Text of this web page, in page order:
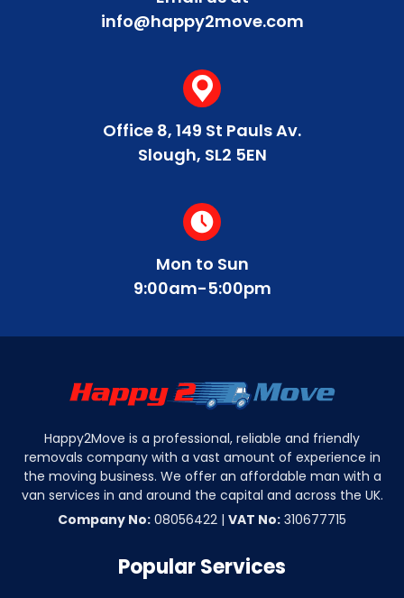
info@happy2move.com
Office 8, 149 St Pauls Av.
Slough, SL2 5EN
Mon to Sun
9:00am-5:00pm
Happy2Move is a professional, reliable and friendly
removals company with a vast amount of experience in
the moving business. We offer an affordable man with a
van services in and around the capital and across the UK.
Company No: 08056422 | VAT No: 310677715
Popular Services